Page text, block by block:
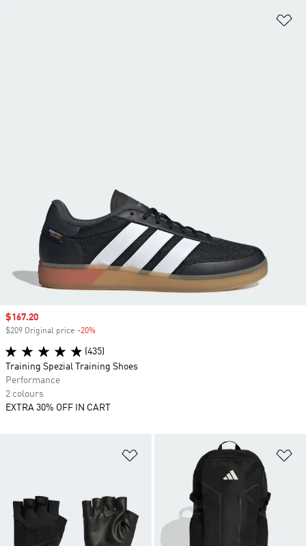
Add to Wishlist
Sale price
$167.20
$209 Original price -20%
(435)
Training Spezial Training Shoes
Performance
2 colours
EXTRA 30% OFF IN CART